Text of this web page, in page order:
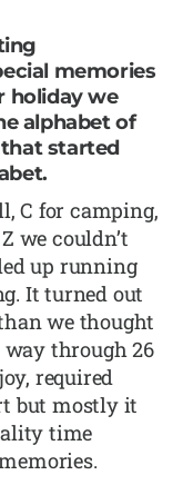
memories
holiday we
alphabet of
started
C for camping,
we couldn’t
up running
It turned out
we thought
through 26
required
but mostly it
time